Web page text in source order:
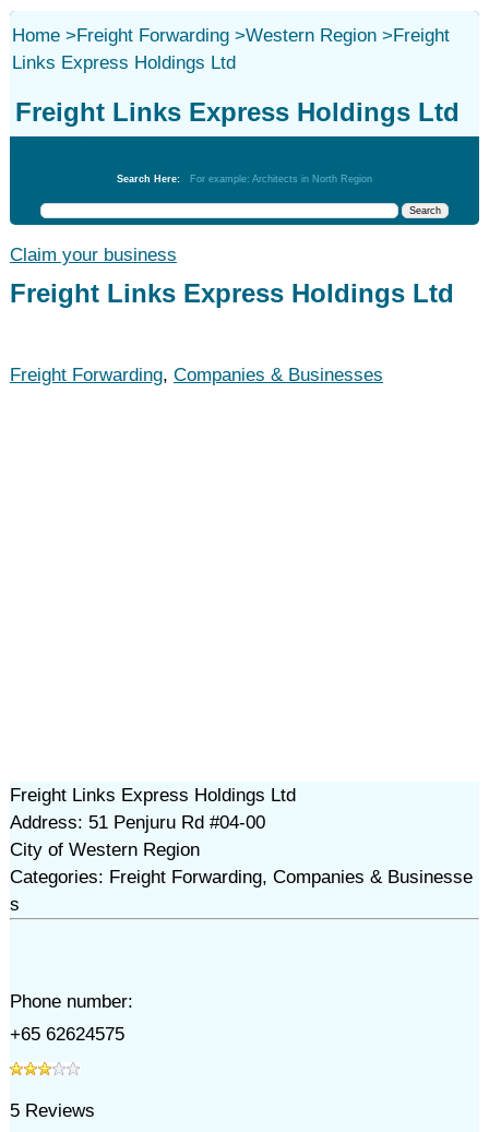
Home>Freight Forwarding>Western Region>Freight
Links Express Holdings Ltd
Freight Links Express Holdings Ltd
Search Here: For example: Architects in North Region
Claim your business
Freight Links Express Holdings Ltd
Freight Forwarding, Companies & Businesses
Freight Links Express Holdings Ltd
Address: 51 Penjuru Rd #04-00
City of Western Region
Categories: Freight Forwarding, Companies & Businesse
s
Phone number:
+65 62624575
5Reviews